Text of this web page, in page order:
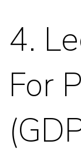
4.
For